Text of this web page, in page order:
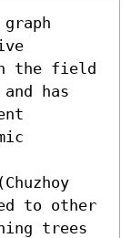
the field
has
to other
trees